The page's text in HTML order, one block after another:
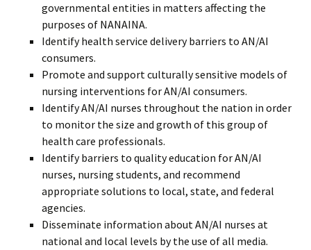
governmental entities in matters affecting the
purposes of NANAINA.
Identify health service delivery barriers to AN/AI
consumers.
Promote and support culturally sensitive models of
nursing interventions for AN/AI consumers.
Identify AN/AI nurses throughout the nation in order
to monitor the size and growth of this group of
health care professionals.
Identify barriers to quality education for AN/AI
nurses, nursing students, and recommend
appropriate solutions to local, state, and federal
agencies.
Disseminate information about AN/AI nurses at
national and local levels by the use of all media.